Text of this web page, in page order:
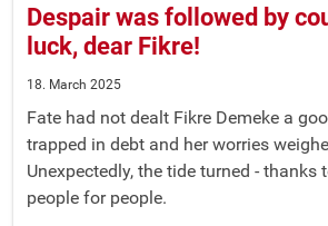
Despair was followed by
luck, dear Fikre!
18. March 2025
Fate had not dealt Fikre Demeke a
trapped in debt and her worries
Unexpectedly, the tide turned - thanks
people for people.